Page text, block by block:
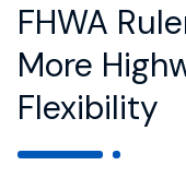
FHWA
More
Flexibility